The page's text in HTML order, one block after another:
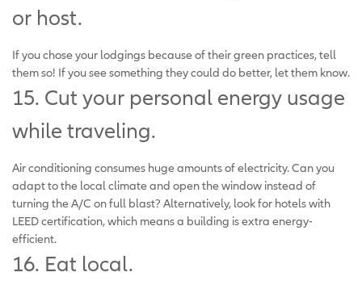
or host.
If you chose your lodgings because of their green practices, tell
them so! If you see something they could do better, let them know.
15. Cut your personal energy usage
while traveling.
Air conditioning consumes huge amounts of electricity. Can you
adapt to the local climate and open the window instead of
turning the A/C on full blast? Alternatively, look for hotels with
LEED certification, which means a building is extra energy-
efficient.
16. Eat local.